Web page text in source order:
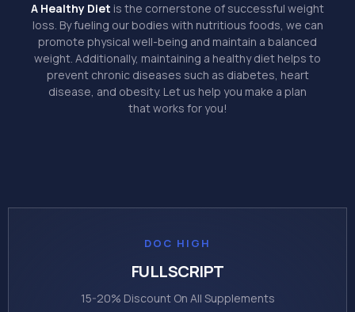
A Healthy Diet is the cornerstone of successful weight
loss. By fueling our bodies with nutritious foods, we can
promote physical well-being and maintain a balanced
weight. Additionally, maintaining a healthy diet helps to
prevent chronic diseases such as diabetes, heart
disease, and obesity. Let us help you make a plan
that works for you!
DOC HIGH
FULLSCRIPT
15-20% Discount On All Supplements